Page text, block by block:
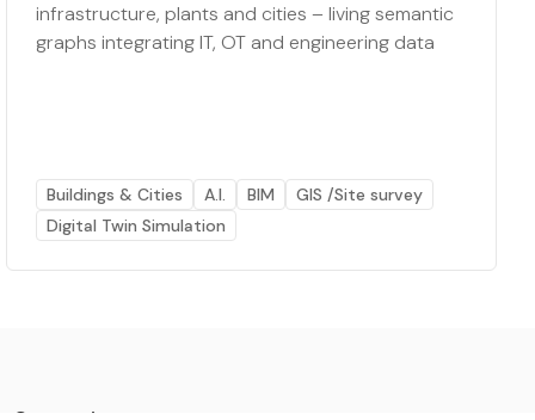
infrastructure, plants and cities – living semantic
graphs integrating IT, OT and engineering data
Buildings & Cities A.I. BIM
GIS /Site survey
Digital Twin Simulation